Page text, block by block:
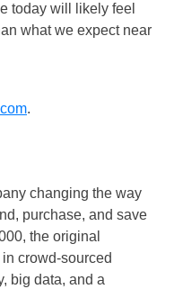
today will likely feel
what we expect near
om.
changing the way
purchase, and save
the original
crowd-sourced
big data, and a